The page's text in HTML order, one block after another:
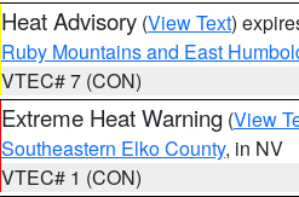
Heat Advisory (View Text)
Ruby Mountains and East
VTEC# 7 (CON)
Extreme Heat Warning (View
Southeastern Elko County, in NV
VTEC# 1 (CON)